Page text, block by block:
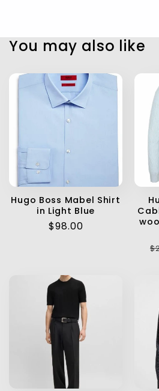
You may also like
Hugo Boss Mabel Shirt
in Light Blue
Regular
$98.00